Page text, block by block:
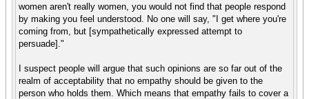
women aren't really women, you would not find that people respond
by making you feel understood. No one will say, "I get where you're
coming from, but [sympathetically expressed attempt to
persuade]."
I suspect people will argue that such opinions are so far out of the
realm of acceptability that no empathy should be given to the
person who holds them. Which means that empathy fails to cover a